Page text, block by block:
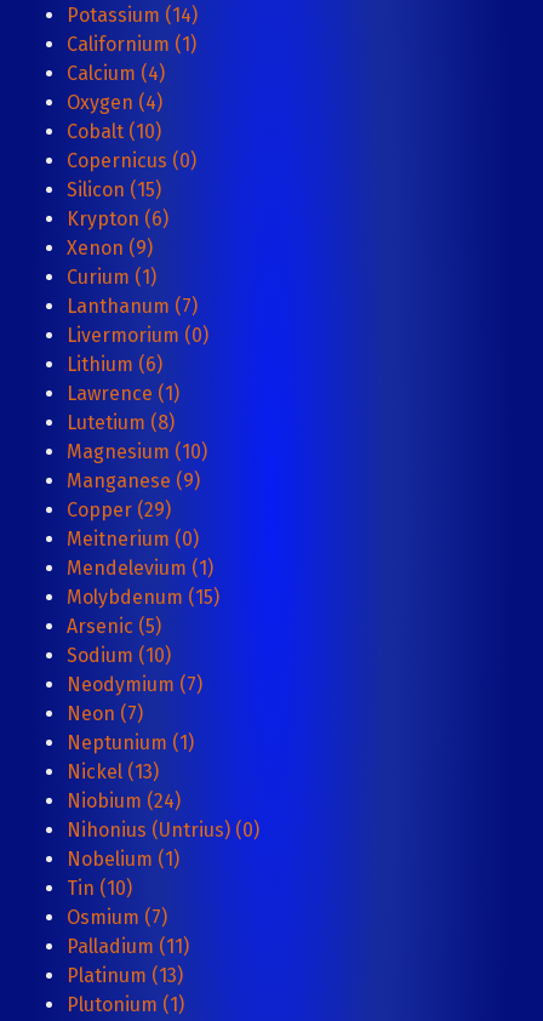
Potassium (14)
Californium (1)
Calcium (4)
Oxygen (4)
Cobalt (10)
Copernicus (0)
Silicon (15)
Krypton (6)
Xenon (9)
Curium (1)
Lanthanum (7)
Livermorium (0)
Lithium (6)
Lawrence (1)
Lutetium (8)
Magnesium (10)
Manganese (9)
Copper (29)
Meitnerium (0)
Mendelevium (1)
Molybdenum (15)
Arsenic (5)
Sodium (10)
Neodymium (7)
Neon (7)
Neptunium (1)
Nickel (13)
Niobium (24)
Nihonius (Untrius) (0)
Nobelium (1)
Tin (10)
Osmium (7)
Palladium (11)
Platinum (13)
Plutonium (1)